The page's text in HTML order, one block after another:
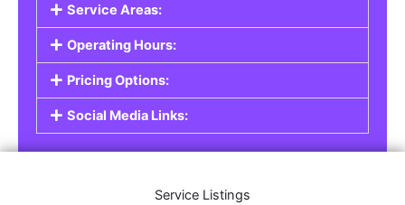
Service Areas:
Operating Hours:
Pricing Options:
Social Media Links:
Service Listings